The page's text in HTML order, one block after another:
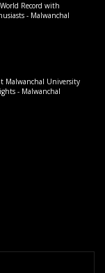
Record with
- Malwanchal
Malwanchal University
- Malwanchal